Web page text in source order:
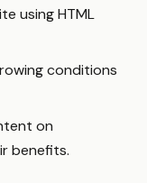
using HTML
conditions
on
benefits.